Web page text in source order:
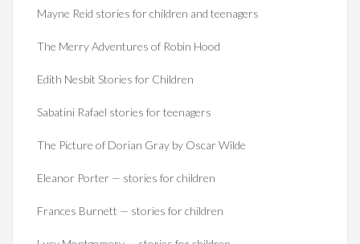
Mayne Reid stories for children and teenagers
The Merry Adventures of Robin Hood
Edith Nesbit Stories for Children
Sabatini Rafael stories for teenagers
The Picture of Dorian Gray by Oscar Wilde
Eleanor Porter — stories for children
Frances Burnett — stories for children